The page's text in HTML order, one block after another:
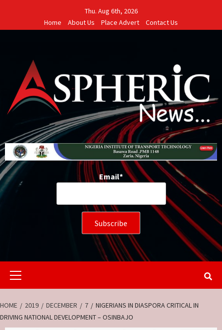
content
Thu. Aug 6th, 2026
Home
About Us Place Advert Contact Us
Email*
HOME 2019 DECEMBER 7
NIGERIANS IN DIASPORA CRITICAL IN
DRIVING NATIONAL DEVELOPMENT – OSINBAJO